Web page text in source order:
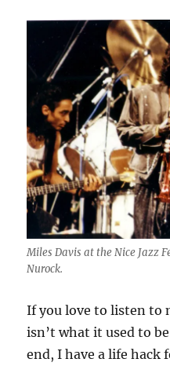
Miles Davis at the Nice Jazz
Nurock.
If you love to listen to
isn’t what it used to
end, I have a life hack